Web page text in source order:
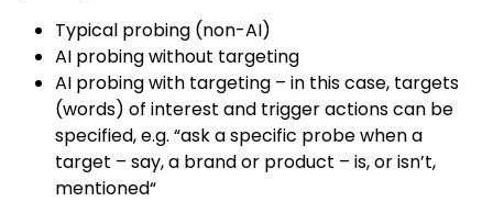
Typical probing (non-AI)
AI probing without targeting
AI probing with targeting – in this case, targets
(words) of interest and trigger actions can be
specified, e.g. “ask a specific probe when a
target – say, a brand or product – is, or isn’t,
mentioned“